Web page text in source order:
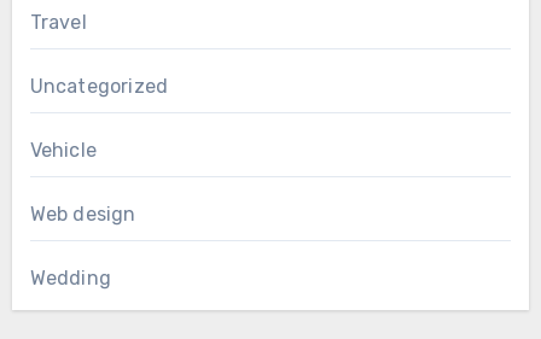
Travel
Uncategorized
Vehicle
Web design
Wedding